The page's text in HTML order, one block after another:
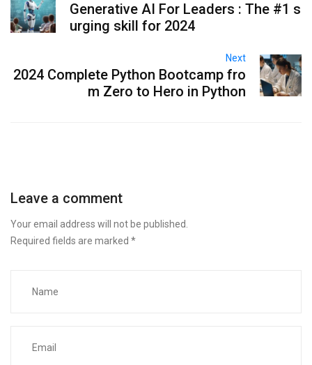
Generative AI For Leaders : The #1 s
urging skill for 2024
Next
2024 Complete Python Bootcamp fro
m Zero to Hero in Python
Leave a comment
Your email address will not be published.
Required fields are marked *